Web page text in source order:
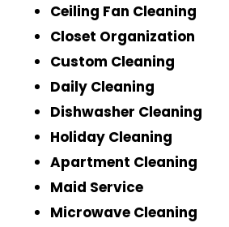
Ceiling Fan Cleaning
Closet Organization
Custom Cleaning
Daily Cleaning
Dishwasher Cleaning
Holiday Cleaning
Apartment Cleaning
Maid Service
Microwave Cleaning